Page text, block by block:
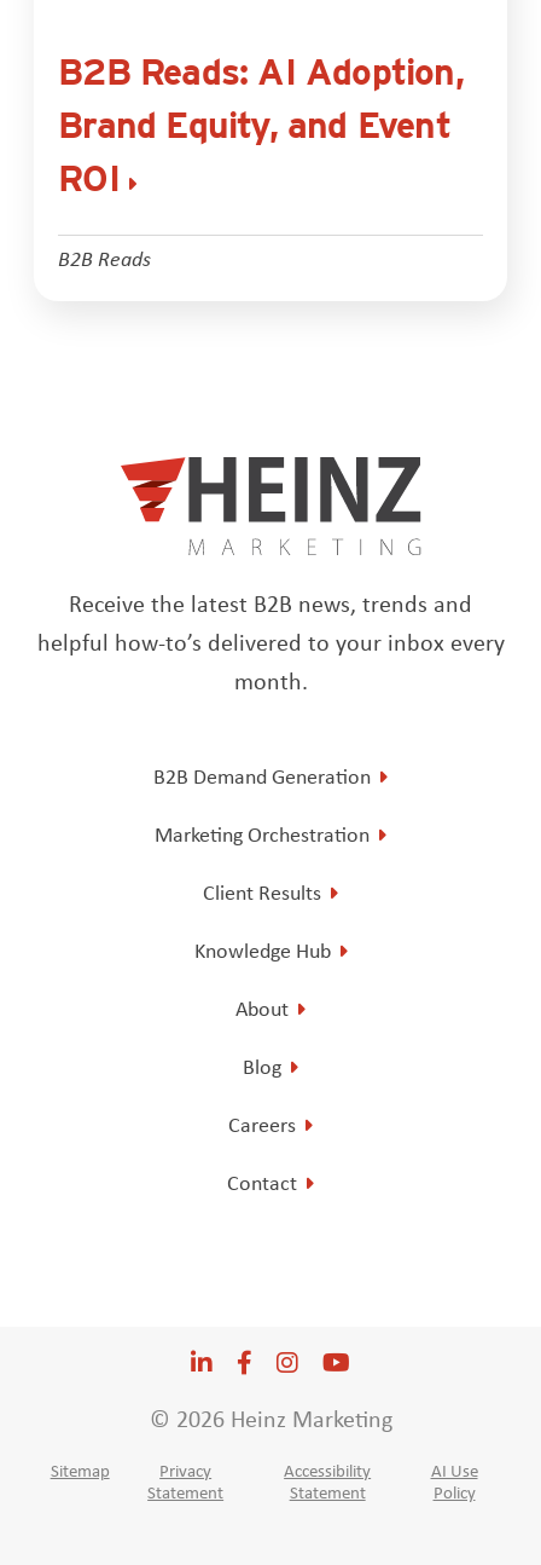
B2B Reads: AI Adoption,
Brand Equity, and Event
ROI
B2B Reads
Receive the latest B2B news, trends and
helpful how-to’s delivered to your inbox every
month.
B2B Demand Generation
Marketing Orchestration
Client Results
Knowledge Hub
About
Blog
Careers
Contact
© 2026 Heinz Marketing
Sitemap
Privacy
Statement
Accessibility
Statement
AI Use
Policy
LinkedIn
Opens a new window
Facebook
Opens a new window
Instagram
Opens a new window